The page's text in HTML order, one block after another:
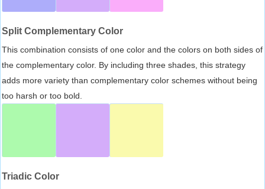
Split Complementary Color
This combination consists of one color and the colors on both sides of
the complementary color. By including three shades, this strategy
adds more variety than complementary color schemes without being
too harsh or too bold.
Triadic Color